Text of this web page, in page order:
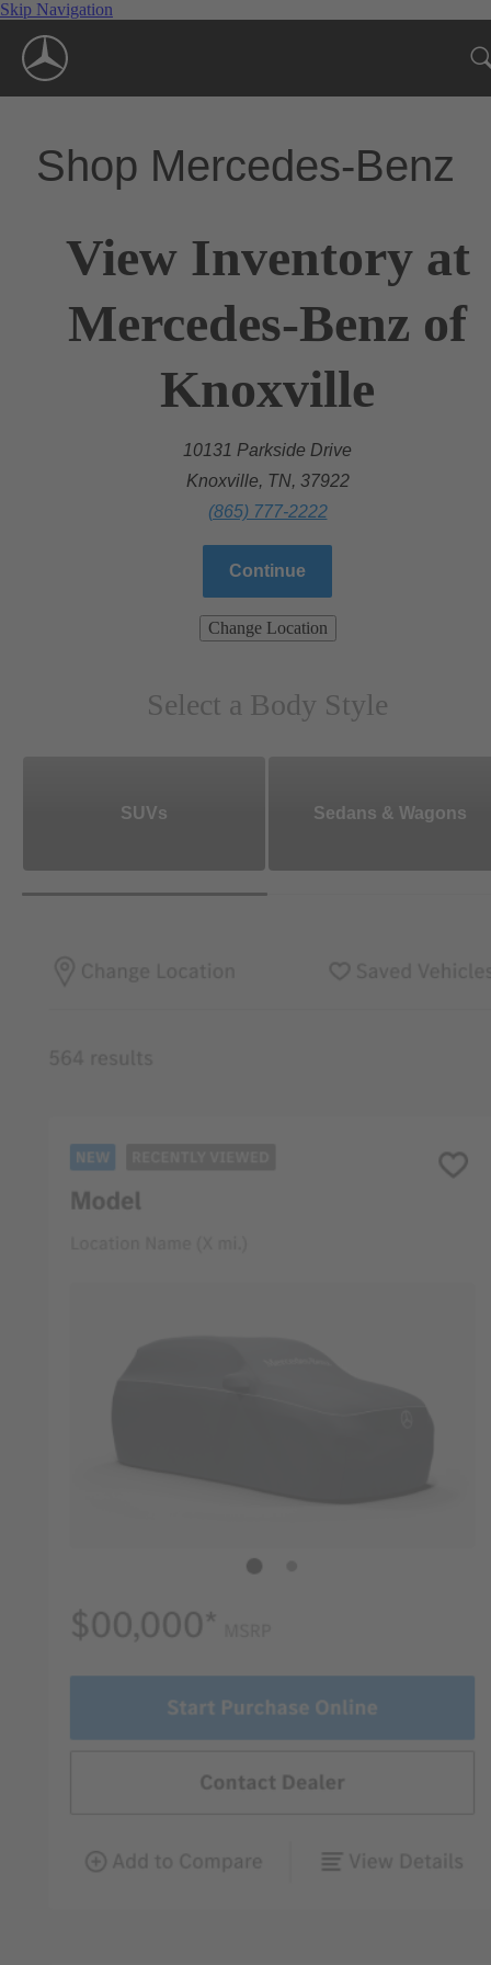
Skip Navigation
Shop Mercedes-Benz
View Inventory at
Mercedes-Benz of
Knoxville
10131 Parkside Drive
Knoxville, TN, 37922
(865) 777-2222
Continue
Change Location
Select a Body Style
SUVs Sedans & Wagons